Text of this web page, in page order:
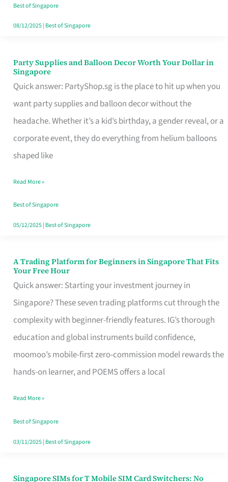
All
the
Best of Singapore
08/12/2025| Best of Singapore
Party Supplies and Balloon Decor Worth Your Dollar in
Singapore
Quick answer: PartyShop.sg is the place to hit up when you
want party supplies and balloon decor without the
headache. Whether it’s a kid’s birthday, a gender reveal, or a
corporate event, they do everything from helium balloons
shaped like
Party
Supplies
and
Balloon
Decor
Worth
Dollar
in
Singapore
Read More »
Best of Singapore
05/12/2025| Best of Singapore
A Trading Platform for Beginners in Singapore That Fits
Your Free Hour
Quick answer: Starting your investment journey in
Singapore? These seven trading platforms cut through the
complexity with beginner-friendly features. IG’s thorough
education and global instruments build confidence,
moomoo’s mobile-first zero-commission model rewards the
hands-on learner, and POEMS offers a local
A
Trading
Platform
for
Beginners
in
Singapore
Fits
Your
Free
Read More »
Best of Singapore
03/11/2025| Best of Singapore
Singapore SIMs for T Mobile SIM Card Switchers: No